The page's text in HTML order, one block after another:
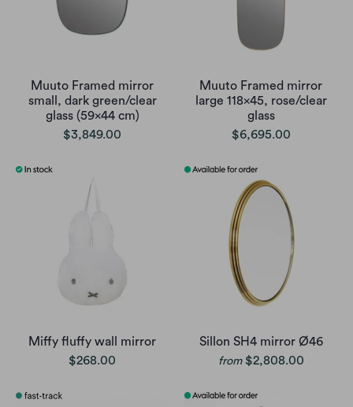
Muuto Framed mirror
small, dark green/clear
glass (59x44 cm)
$3,849.00
Muuto Framed mirror
large 118x45, rose/clear
glass
$6,695.00
Miffy fluffy wall mirror
$268.00
Sillon SH4 mirror Ø46
from $2,808.00